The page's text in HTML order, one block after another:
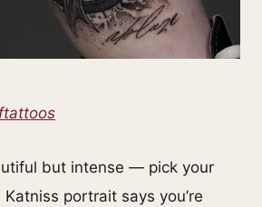
but intense — pick your
portrait says you’re